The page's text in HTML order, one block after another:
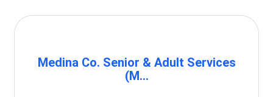
Medina Co. Senior & Adult Services
(M...